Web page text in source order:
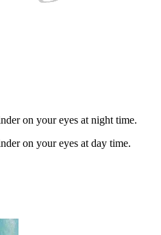
on your eyes at night time.
on your eyes at day time.